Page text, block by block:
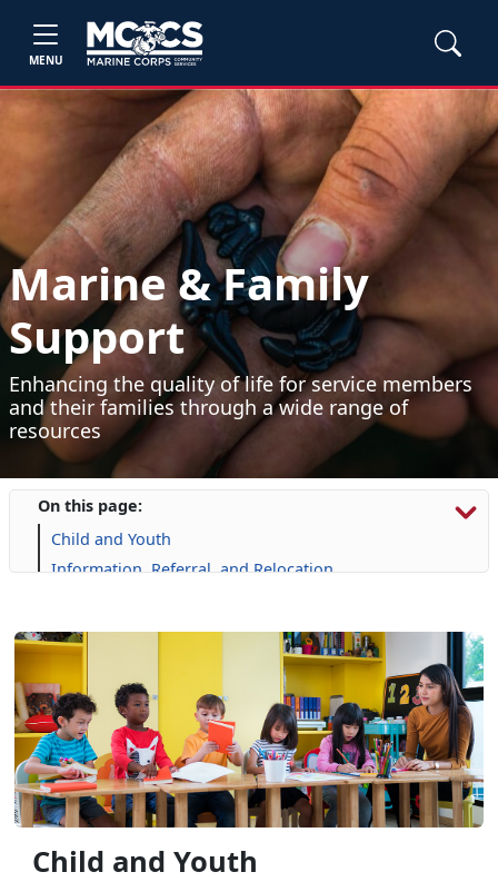
MENU
Marine & Family
Support
Enhancing the quality of life for service members
and their families through a wide range of
resources
On this page:
Child and Youth
Information, Referral, and Relocation
Military Family Life
Prevention and Counseling
Personal Financial Management
Retired Affairs
Single Marine Program
Transition Readiness Program
Voluntary Education
Child and Youth